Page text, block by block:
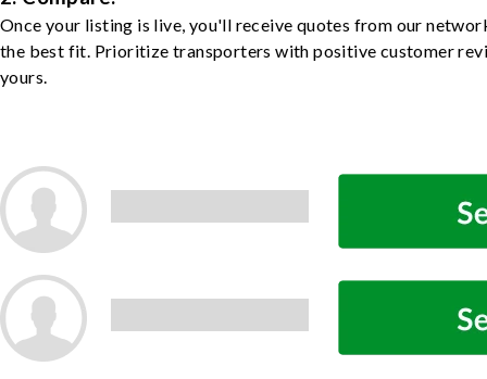
Once your listing is live, you'll receive quotes from our
the best fit. Prioritize transporters with positive customer
yours.